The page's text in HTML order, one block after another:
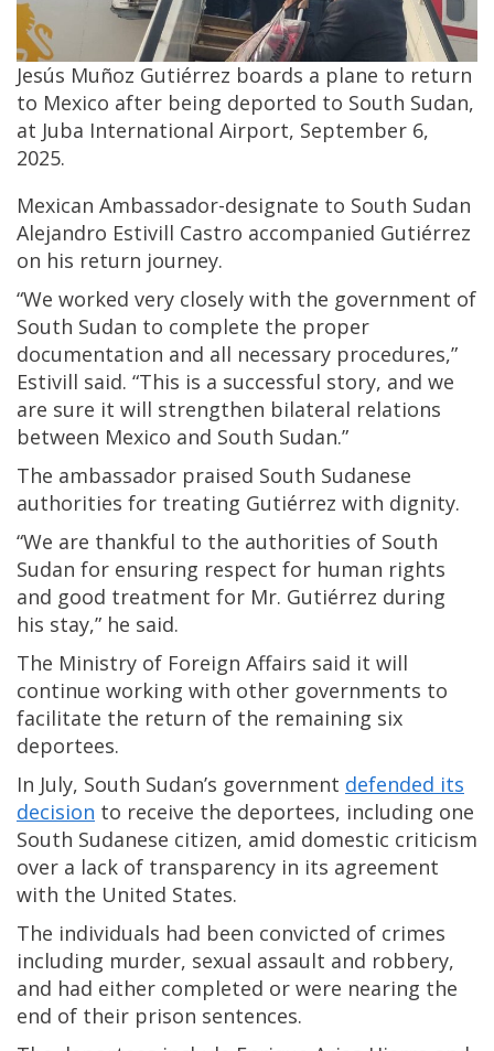
Jesús Muñoz Gutiérrez boards a plane to return
to Mexico after being deported to South Sudan,
at Juba International Airport, September 6,
2025.
Mexican Ambassador-designate to South Sudan
Alejandro Estivill Castro accompanied Gutiérrez
on his return journey.
“We worked very closely with the government of
South Sudan to complete the proper
documentation and all necessary procedures,”
Estivill said. “This is a successful story, and we
are sure it will strengthen bilateral relations
between Mexico and South Sudan.”
The ambassador praised South Sudanese
authorities for treating Gutiérrez with dignity.
“We are thankful to the authorities of South
Sudan for ensuring respect for human rights
and good treatment for Mr. Gutiérrez during
his stay,” he said.
The Ministry of Foreign Affairs said it will
continue working with other governments to
facilitate the return of the remaining six
deportees.
In July, South Sudan’s government defended its
decision to receive the deportees, including one
South Sudanese citizen, amid domestic criticism
over a lack of transparency in its agreement
with the United States.
The individuals had been convicted of crimes
including murder, sexual assault and robbery,
and had either completed or were nearing the
end of their prison sentences.